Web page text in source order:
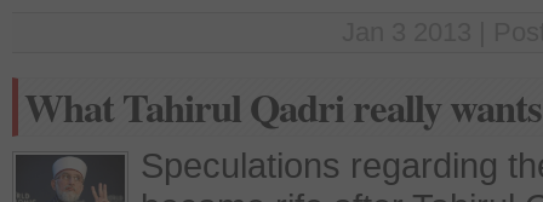
What Tahirul Qadri really
Speculations regarding